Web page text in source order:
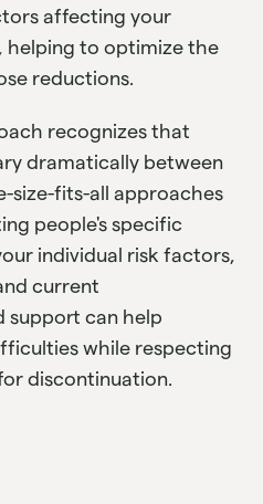
affecting your
helping to optimize the
reductions.
recognizes that
dramatically between
size-fits-all approaches
people's specific
individual risk factors,
current
support can help
while respecting
discontinuation.